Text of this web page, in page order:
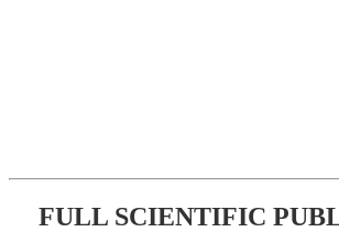
FULL SCIENTIFIC